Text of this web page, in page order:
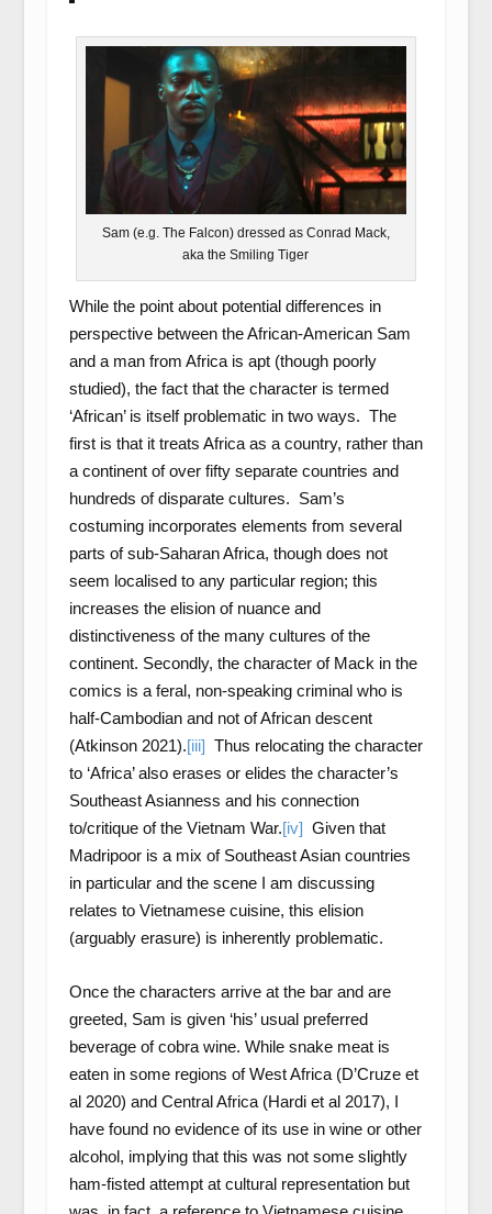
Sam (e.g. The Falcon) dressed as Conrad Mack,
aka the Smiling Tiger
While the point about potential differences in
perspective between the African-American Sam
and a man from Africa is apt (though poorly
studied), the fact that the character is termed
‘African’ is itself problematic in two ways. The
first is that it treats Africa as a country, rather than
a continent of over fifty separate countries and
hundreds of disparate cultures. Sam’s
costuming incorporates elements from several
parts of sub-Saharan Africa, though does not
seem localised to any particular region; this
increases the elision of nuance and
distinctiveness of the many cultures of the
continent. Secondly, the character of Mack in the
comics is a feral, non-speaking criminal who is
half-Cambodian and not of African descent
(Atkinson 2021).[iii] Thus relocating the character
to ‘Africa’ also erases or elides the character’s
Southeast Asianness and his connection
to/critique of the Vietnam War.[iv] Given that
Madripoor is a mix of Southeast Asian countries
in particular and the scene I am discussing
relates to Vietnamese cuisine, this elision
(arguably erasure) is inherently problematic.
Once the characters arrive at the bar and are
greeted, Sam is given ‘his’ usual preferred
beverage of cobra wine. While snake meat is
eaten in some regions of West Africa (D’Cruze et
al 2020) and Central Africa (Hardi et al 2017), I
have found no evidence of its use in wine or other
alcohol, implying that this was not some slightly
ham-fisted attempt at cultural representation but